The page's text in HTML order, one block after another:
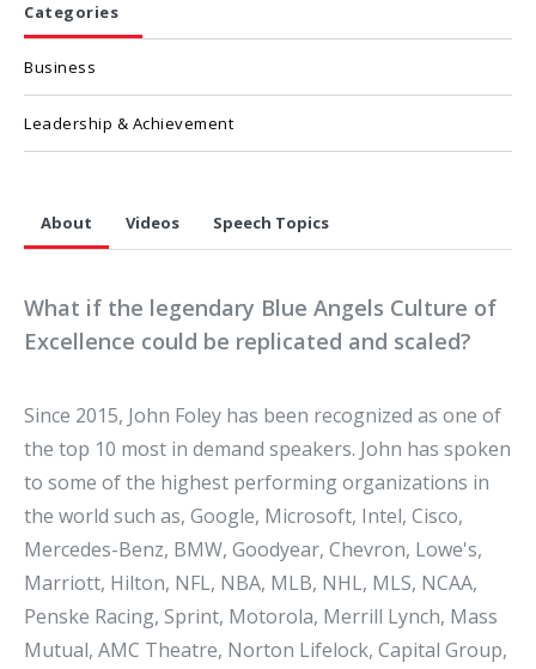
Categories
Business
Leadership & Achievement
About Videos Speech Topics
What if the legendary Blue Angels Culture of
Excellence could be replicated and scaled?
Since 2015, John Foley has been recognized as one of
the top 10 most in demand speakers. John has spoken
to some of the highest performing organizations in
the world such as, Google, Microsoft, Intel, Cisco,
Mercedes-Benz, BMW, Goodyear, Chevron, Lowe's,
Marriott, Hilton, NFL, NBA, MLB, NHL, MLS, NCAA,
Penske Racing, Sprint, Motorola, Merrill Lynch, Mass
Mutual, AMC Theatre, Norton Lifelock, Capital Group,